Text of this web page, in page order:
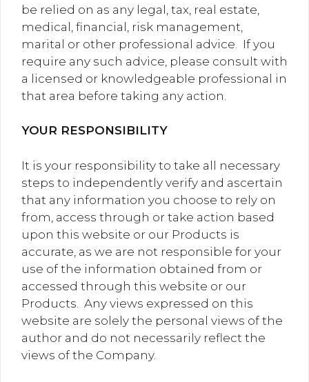
be relied on as any legal, tax, real estate,
medical, financial, risk management,
marital or other professional advice. If you
require any such advice, please consult with
a licensed or knowledgeable professional in
that area before taking any action.
YOUR RESPONSIBILITY
It is your responsibility to take all necessary
steps to independently verify and ascertain
that any information you choose to rely on
from, access through or take action based
upon this website or our Products is
accurate, as we are not responsible for your
use of the information obtained from or
accessed through this website or our
Products. Any views expressed on this
website are solely the personal views of the
author and do not necessarily reflect the
views of the Company.